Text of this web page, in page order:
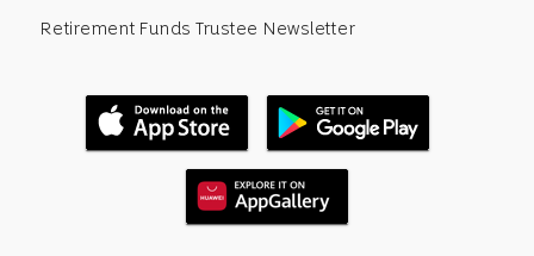
Retirement Funds Trustee Newsletter